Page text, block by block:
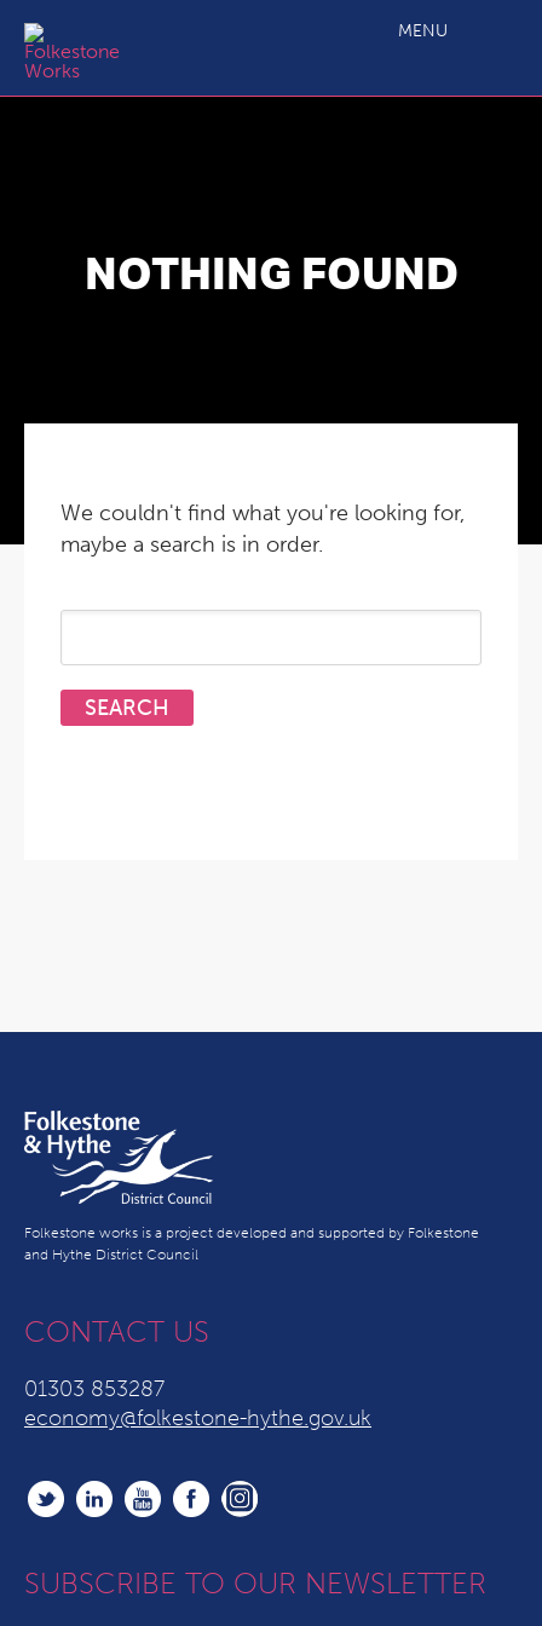
MENU
NOTHING FOUND
We couldn't find what you're looking for,
maybe a search is in order.
Search
Folkestone works is a project developed and supported by Folkestone
and Hythe District Council
CONTACT US
01303 853287
economy@folkestone-hythe.gov.uk
SUBSCRIBE TO OUR NEWSLETTER